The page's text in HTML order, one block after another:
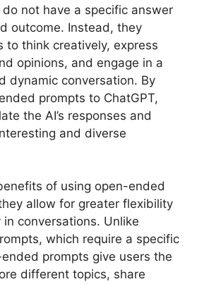
not have a specific answer
outcome. Instead, they
to think creatively, express
opinions, and engage in a
dynamic conversation. By
prompts to ChatGPT,
the AI’s responses and
and diverse
of using open-ended
allow for greater flexibility
conversations. Unlike
which require a specific
prompts give users the
different topics, share